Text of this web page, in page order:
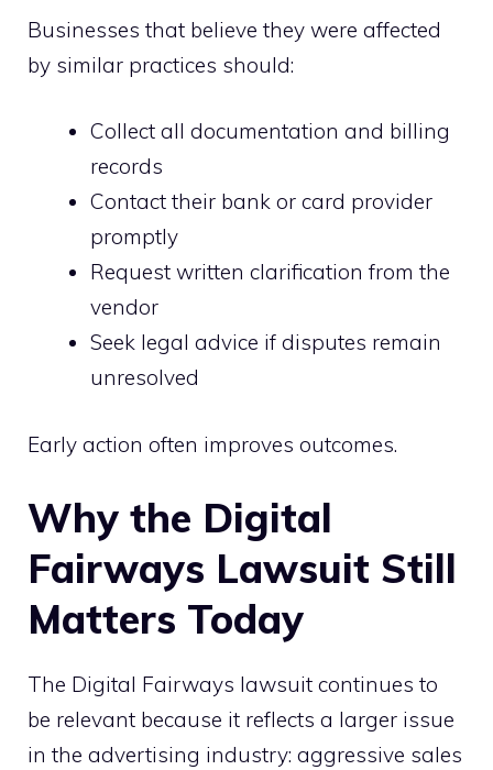
Businesses that believe they were affected
by similar practices should:
Collect all documentation and billing
records
Contact their bank or card provider
promptly
Request written clarification from the
vendor
Seek legal advice if disputes remain
unresolved
Early action often improves outcomes.
Why the Digital
Fairways Lawsuit Still
Matters Today
The Digital Fairways lawsuit continues to
be relevant because it reflects a larger issue
in the advertising industry: aggressive sales